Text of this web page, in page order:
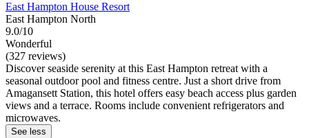
East Hampton House Resort
East Hampton North
9.0/10
Wonderful
(327 reviews)
Discover seaside serenity at this East Hampton retreat with a
seasonal outdoor pool and fitness centre. Just a short drive from
Amagansett Station, this hotel offers easy beach access plus garden
views and a terrace. Rooms include convenient refrigerators and
microwaves.
See less